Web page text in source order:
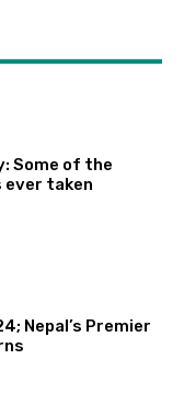
Some of the
taken
Nepal’s Premier